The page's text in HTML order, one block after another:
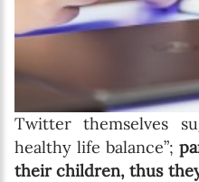
Twitter themselves
healthy life balance”;
their children, thus